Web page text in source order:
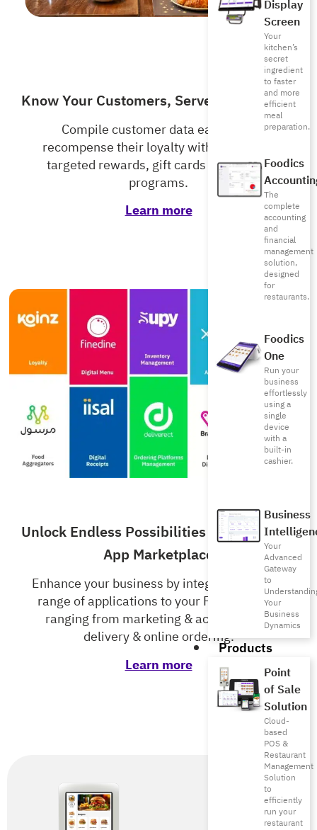
Display
Screen
Your
kitchen’s
secret
ingredient
to faster
and more
efficient
meal
preparation.
Foodics
The
complete
accounting
and
financial
management
solution,
designed
for
restaurants.
Foodics
One
Run your
business
effortlessly
using a
single
device
with a
built-in
cashier.
Business
Your
Advanced
Gateway
to
Your
Business
Dynamics
Products
Point
of Sale
Solution
Cloud-
based
POS &
Restaurant
Management
Solution
to
efficiently
run your
restaurant
Know Your Customers, Serve Them Better
Compile customer data easily and
recompense their loyalty with accurately
targeted rewards, gift cards and loyalty
programs.
Learn more
Unlock Endless Possibilities with Foodics’
App Marketplace
Enhance your business by integrating a wide
range of applications to your Foodics RMS,
ranging from marketing & accounting to
delivery & online ordering.
Learn more